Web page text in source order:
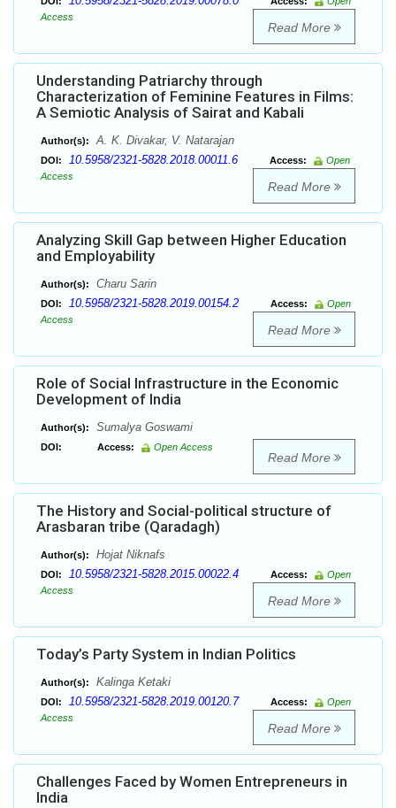
Access
Read More
Understanding Patriarchy through
Characterization of Feminine Features in Films:
A Semiotic Analysis of Sairat and Kabali
Author(s): A. K. Divakar, V. Natarajan
DOI: 10.5958/2321-5828.2018.00011.6 Access:
Open
Access
Read More
Analyzing Skill Gap between Higher Education
and Employability
Author(s): Charu Sarin
DOI: 10.5958/2321-5828.2019.00154.2 Access:
Open
Access
Read More
Role of Social Infrastructure in the Economic
Development of India
Author(s): Sumalya Goswami
DOI: Access: Open Access
Read More
The History and Social-political structure of
Arasbaran tribe (Qaradagh)
Author(s): Hojat Niknafs
DOI: 10.5958/2321-5828.2015.00022.4 Access:
Open
Access
Read More
Today’s Party System in Indian Politics
Author(s): Kalinga Ketaki
DOI: 10.5958/2321-5828.2019.00120.7 Access:
Open
Access
Read More
Challenges Faced by Women Entrepreneurs in
India